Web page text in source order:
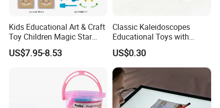
Kids Educational Art & Craft
Toy Children Magic Star
Sand Kit
US$7.95-8.53
Classic Kaleidoscopes
Educational Toys with
Paper Tumble Tube Prism
Lens
US$0.30